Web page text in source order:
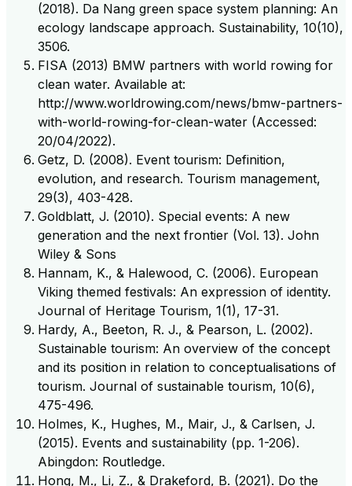
(2018). Da Nang green space system planning: An
ecology landscape approach. Sustainability, 10(10),
3506.
FISA (2013) BMW partners with world rowing for
clean water. Available at:
http://www.worldrowing.com/news/bmw-partners-
with-world-rowing-for-clean-water (Accessed:
20/04/2022).
Getz, D. (2008). Event tourism: Definition,
evolution, and research. Tourism management,
29(3), 403-428.
Goldblatt, J. (2010). Special events: A new
generation and the next frontier (Vol. 13). John
Wiley & Sons
Hannam, K., & Halewood, C. (2006). European
Viking themed festivals: An expression of identity.
Journal of Heritage Tourism, 1(1), 17-31.
Hardy, A., Beeton, R. J., & Pearson, L. (2002).
Sustainable tourism: An overview of the concept
and its position in relation to conceptualisations of
tourism. Journal of sustainable tourism, 10(6),
475-496.
Holmes, K., Hughes, M., Mair, J., & Carlsen, J.
(2015). Events and sustainability (pp. 1-206).
Abingdon: Routledge.
Hong, M., Li, Z., & Drakeford, B. (2021). Do the